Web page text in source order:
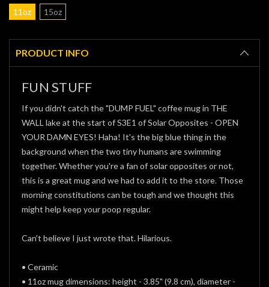
11oz 15oz
Stock:
PRODUCT INFO
FUN STUFF
If you didn't catch the "DUMP FUEL" coffee mug in THE
WALL lake at the start of S3E1 of Solar Opposites - OPEN
YOUR DAMN EYES! Haha! It's the big blue thing in the
background when the two tiny humans are swimming
together. Whether you're a fan of solar opposites or not,
this is a great mug and we had to add it to the store. Those
morning constitutions can be tough and we thought this
might help keep your poop regular.
Can't believe I just wrote that. Hilarious.
• Ceramic
• 11oz mug dimensions: height - 3.85" (9.8 cm), diameter -